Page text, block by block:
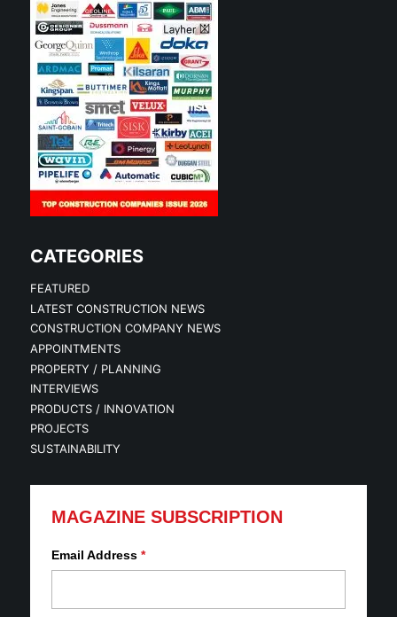
CATEGORIES
FEATURED
LATEST CONSTRUCTION NEWS
CONSTRUCTION COMPANY NEWS
APPOINTMENTS
PROPERTY / PLANNING
INTERVIEWS
PRODUCTS / INNOVATION
PROJECTS
SUSTAINABILITY
MAGAZINE SUBSCRIPTION
Email Address *